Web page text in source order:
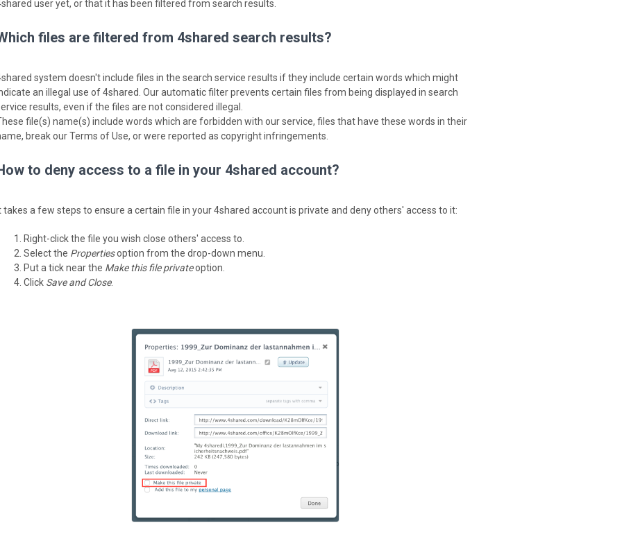
user yet, or that it has been filtered from search results.
files are filtered from 4shared search results?
system doesn't include files in the search service results if they include certain words which might
an illegal use of 4shared. Our automatic filter prevents certain files from being displayed in search
results, even if the files are not considered illegal.
file(s) name(s) include words which are forbidden with our service, files that have these words in their
break our Terms of Use, or were reported as copyright infringements.
to deny access to a file in your 4shared account?
takes a few steps to ensure a certain file in your 4shared account is private and deny others' access to it:
Right-click the file you wish close others' access to.
Select the Propertiesoption from the drop-down menu.
Put a tick near the Make this file privateoption.
Click Save and Close.